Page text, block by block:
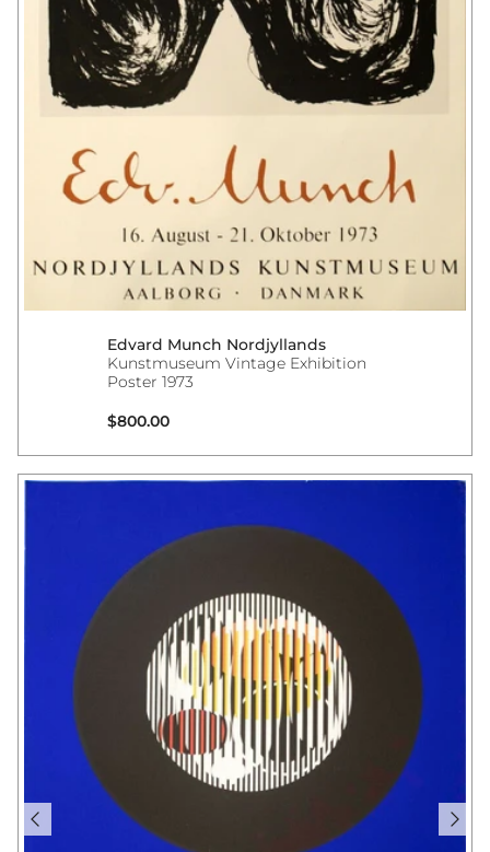
Edvard Munch Nordjyllands
Kunstmuseum Vintage Exhibition
Poster 1973
Regular price
$800.00